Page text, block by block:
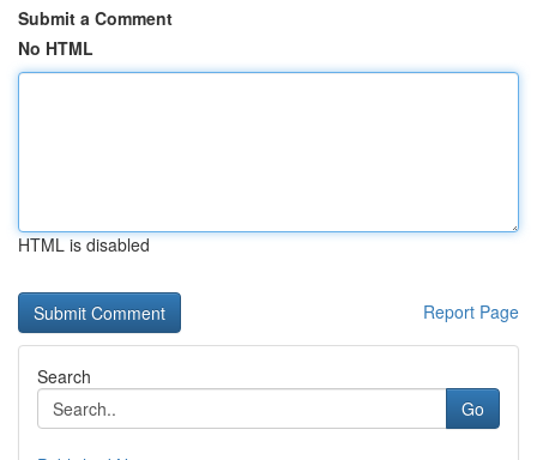
Submit a Comment
No HTML
HTML is disabled
Report Page
Search
Go